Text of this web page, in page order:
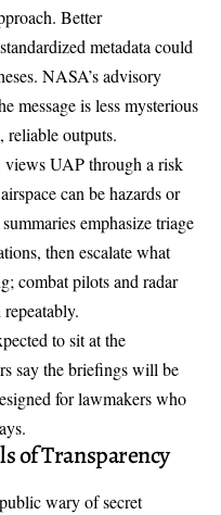
Better
metadata could
NASA’s advisory
message is less mysterious
reliable outputs.
views UAP through a risk
can be hazards or
emphasize triage
then escalate what
combat pilots and radar
to sit at the
say the briefings will be
for lawmakers who
of Transparency
wary of secret